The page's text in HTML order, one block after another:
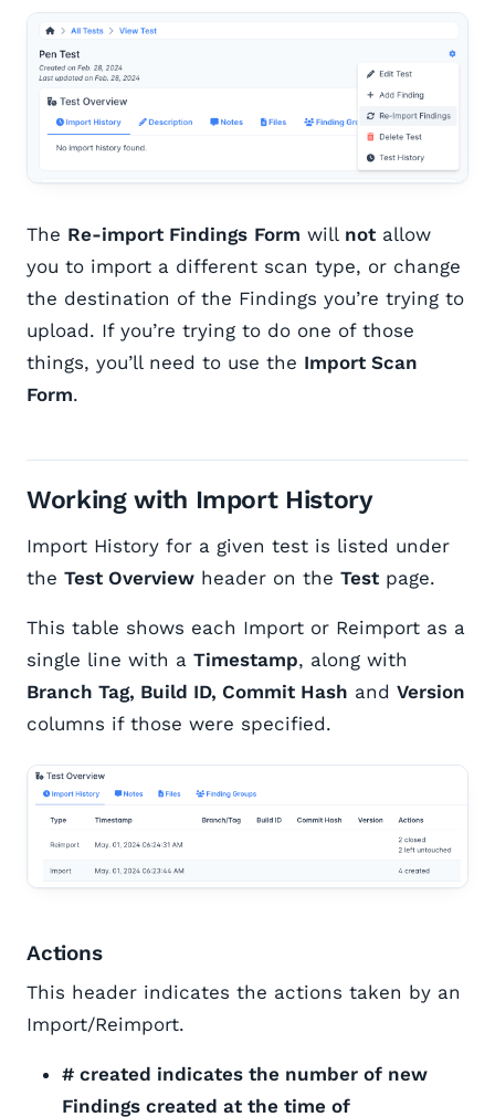
The Re-import Findings Form will not allow
you to import a different scan type, or change
the destination of the Findings you’re trying to
upload. If you’re trying to do one of those
things, you’ll need to use the Import Scan
Form.
Working with Import History
Import History for a given test is listed under
the Test Overview header on the Test page.
This table shows each Import or Reimport as a
single line with a Timestamp, along with
Branch Tag, Build ID, Commit Hash and Version
columns if those were specified.
Actions
This header indicates the actions taken by an
Import/Reimport.
# created indicates the number of new
Findings created at the time of